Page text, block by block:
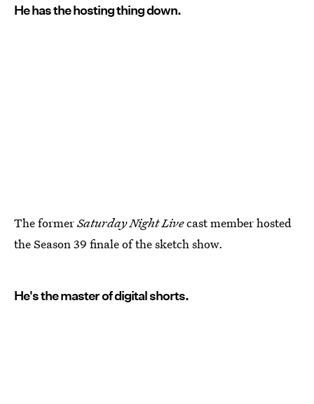
He has the hosting thing down.
The formerSaturday Night Livecast member hosted
the Season 39 finale of the sketch show.
He's the master of digital shorts.